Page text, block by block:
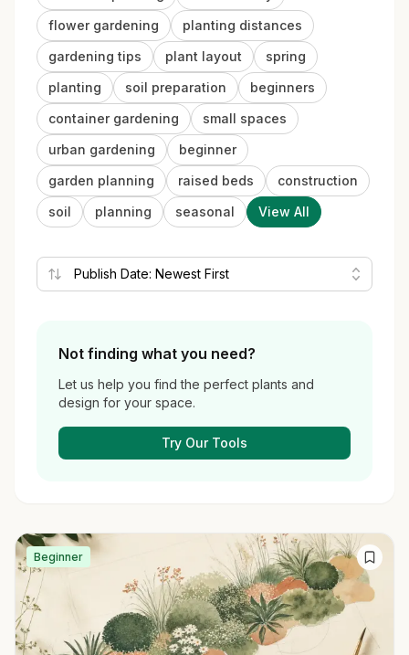
flower gardening
planting distances
gardening tips
plant layout
spring
planting
soil preparation
beginners
container gardening
small spaces
urban gardening
beginner
garden planning
raised beds
construction
soil
planning seasonal View All
Not finding what you need?
Let us help you find the perfect plants and
design for your space.
Try Our Tools
Beginner